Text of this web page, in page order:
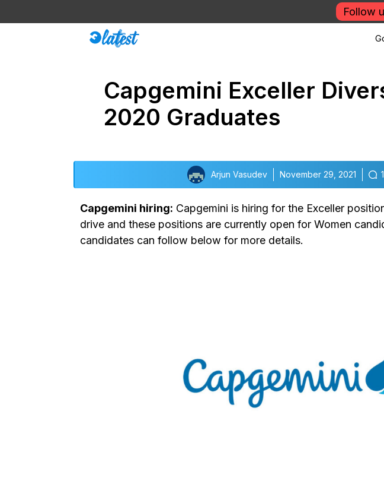
to
Follow
Capgemini Exceller
2020 Graduates
Arjun Vasudev November 29, 2021
Capgemini hiring: Capgemini is hiring for the Exceller
drive and these positions are currently open for Women
candidates can follow below for more details.